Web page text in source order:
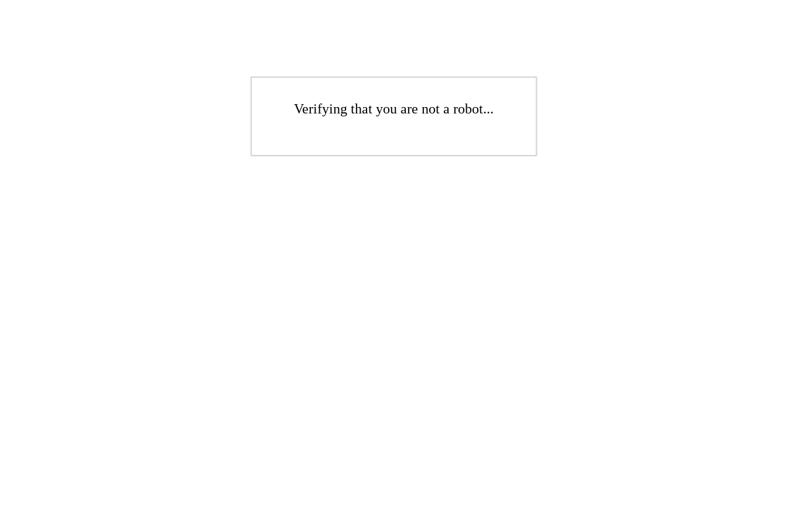
Verifying that you are not a robot...